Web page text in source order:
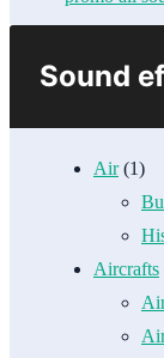
Sound
Air(1)
Aircrafts